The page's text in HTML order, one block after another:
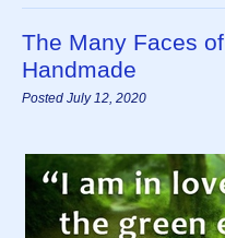
The Many Faces
Handmade
Posted July 12, 2020